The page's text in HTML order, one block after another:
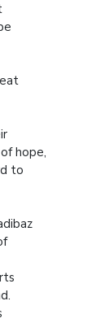
hope,
to